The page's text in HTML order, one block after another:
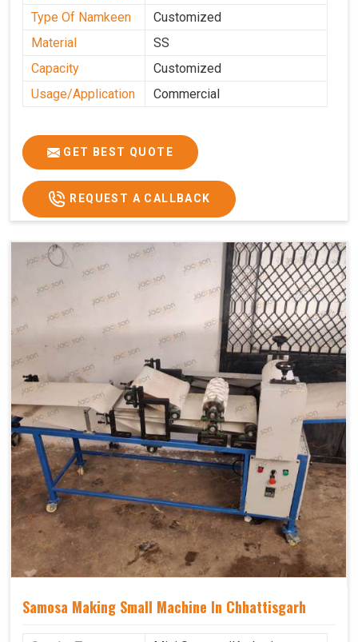
Type Of Namkeen
Customized
Material
SS
Capacity
Customized
Usage/Application
Commercial
GET BEST QUOTE
REQUEST A CALLBACK
Samosa Making Small Machine In Chhattisgarh